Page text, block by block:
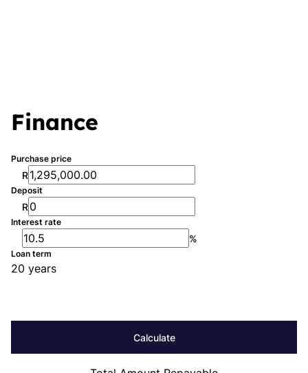
Finance
Purchase price
R
Deposit
R
Interest rate
%
Loan term
20 years
Calculate